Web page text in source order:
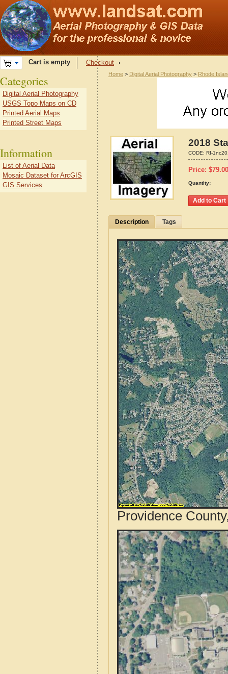
Cart is empty Checkout
Home > Digital Aerial Photography > Rhode
2018
CODE: RI-
Price: $79.00
Quantity:
Description Tags
Providence
Categories
Digital Aerial Photography
USGS Topo Maps on CD
Printed Aerial Maps
Printed Street Maps
Information
List of Aerial Data
Mosaic Dataset for ArcGIS
GIS Services